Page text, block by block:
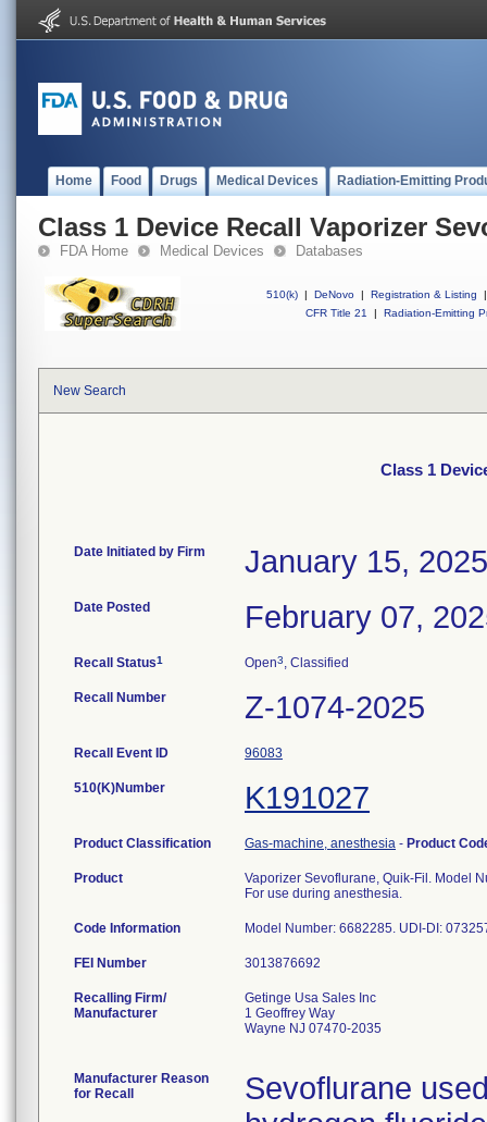
Home Food Drugs Medical Devices Radiation-Emitting
Class 1 Device Recall Vaporizer
FDA Home Medical Devices Databases
510(k) | DeNovo | Registration & Listing
|
CFR Title 21
| Radiation-Emitting
New Search
Class 1
Date Initiated by Firm January 15, 2025
Date Posted February 07,
Recall Status1 Open3, Classified
Recall Number Z-1074-2025
Recall Event ID 96083
510(K)Number K191027
Product Classification Gas-machine, anesthesia - Product
Product
Vaporizer Sevoflurane, Quik-Fil. Model
For use during anesthesia.
Code Information
FEI Number
Recalling Firm/
Manufacturer
Getinge Usa Sales Inc
1 Geoffrey Way
Wayne NJ 07470-2035
Manufacturer Reason
for Recall
Sevoflurane